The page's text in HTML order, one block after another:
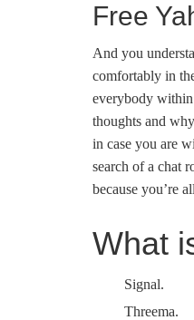
Free
And you
comfortably in
everybody within
thoughts and
in case you are
search of a chat
because you’re
What
Signal.
Threema.